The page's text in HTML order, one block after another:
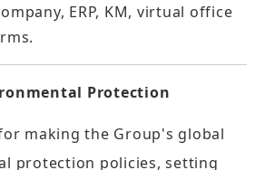
ERP, KM, virtual office
Protection
making the Group's global
protection policies, setting